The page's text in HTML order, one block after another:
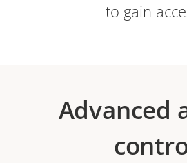
to gain
Advanced